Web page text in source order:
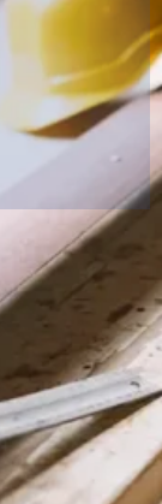
about
value
it